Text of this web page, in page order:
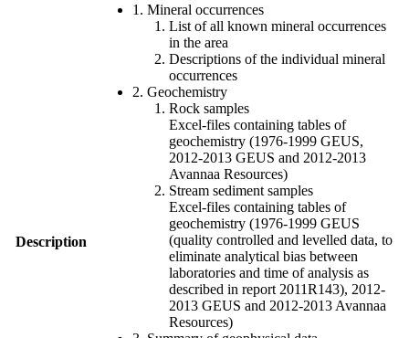
Description
1. Mineral occurrences
List of all known mineral occurrences
in the area
Descriptions of the individual mineral
occurrences
2. Geochemistry
Rock samples
Excel-files containing tables of
geochemistry (1976-1999 GEUS,
2012-2013 GEUS and 2012-2013
Avannaa Resources)
Stream sediment samples
Excel-files containing tables of
geochemistry (1976-1999 GEUS
(quality controlled and levelled data, to
eliminate analytical bias between
laboratories and time of analysis as
described in report 2011R143), 2012-
2013 GEUS and 2012-2013 Avannaa
Resources)